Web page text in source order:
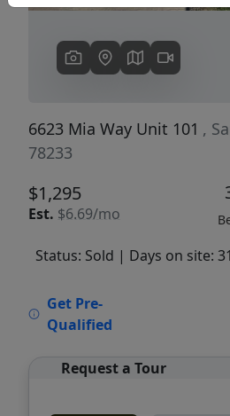
6623 Mia Way Unit 101 ,
78233
$1,295
Est. $6.69/mo
Status: Sold | Days on site:
Get Pre-
Qualified
Request a Tour